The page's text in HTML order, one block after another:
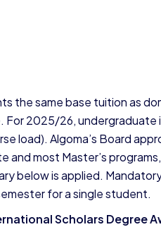
the same base tuition as
2025/26, undergraduate
load). Algoma’s Board
most Master’s
below is applied.
for a single student.
Scholars Degree